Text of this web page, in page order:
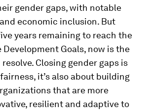
gender gaps, with notable
economic inclusion. But
years remaining to reach the
Development Goals, now is the
Closing gender gaps is
it’s also about building
that are more
resilient and adaptive to